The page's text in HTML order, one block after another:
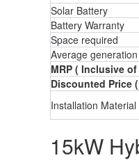
Solar Battery
Battery Warranty
Space required
Average generation
MRP ( Inclusive
Discounted Price
Installation
15kW